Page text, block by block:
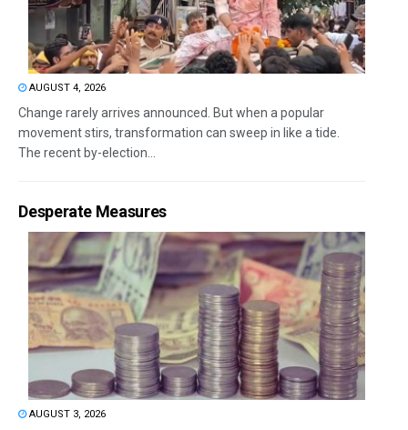
AUGUST 4, 2026
Change rarely arrives announced. But when a popular
movement stirs, transformation can sweep in like a tide.
The recent by-election...
Desperate Measures
AUGUST 3, 2026